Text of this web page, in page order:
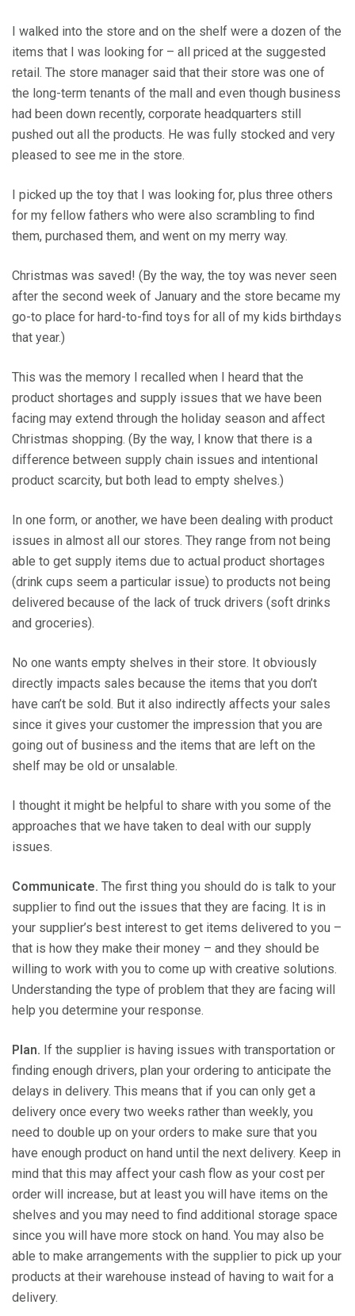
I walked into the store and on the shelf were a dozen of the
items that I was looking for – all priced at the suggested
retail. The store manager said that their store was one of
the long-term tenants of the mall and even though business
had been down recently, corporate headquarters still
pushed out all the products. He was fully stocked and very
pleased to see me in the store.
I picked up the toy that I was looking for, plus three others
for my fellow fathers who were also scrambling to find
them, purchased them, and went on my merry way.
Christmas was saved! (By the way, the toy was never seen
after the second week of January and the store became my
go-to place for hard-to-find toys for all of my kids birthdays
that year.)
This was the memory I recalled when I heard that the
product shortages and supply issues that we have been
facing may extend through the holiday season and affect
Christmas shopping. (By the way, I know that there is a
difference between supply chain issues and intentional
product scarcity, but both lead to empty shelves.)
In one form, or another, we have been dealing with product
issues in almost all our stores. They range from not being
able to get supply items due to actual product shortages
(drink cups seem a particular issue) to products not being
delivered because of the lack of truck drivers (soft drinks
and groceries).
No one wants empty shelves in their store. It obviously
directly impacts sales because the items that you don’t
have can’t be sold. But it also indirectly affects your sales
since it gives your customer the impression that you are
going out of business and the items that are left on the
shelf may be old or unsalable.
I thought it might be helpful to share with you some of the
approaches that we have taken to deal with our supply
issues.
Communicate. The first thing you should do is talk to your
supplier to find out the issues that they are facing. It is in
your supplier’s best interest to get items delivered to you –
that is how they make their money – and they should be
willing to work with you to come up with creative solutions.
Understanding the type of problem that they are facing will
help you determine your response.
Plan. If the supplier is having issues with transportation or
finding enough drivers, plan your ordering to anticipate the
delays in delivery. This means that if you can only get a
delivery once every two weeks rather than weekly, you
need to double up on your orders to make sure that you
have enough product on hand until the next delivery. Keep in
mind that this may affect your cash flow as your cost per
order will increase, but at least you will have items on the
shelves and you may need to find additional storage space
since you will have more stock on hand. You may also be
able to make arrangements with the supplier to pick up your
products at their warehouse instead of having to wait for a
delivery.